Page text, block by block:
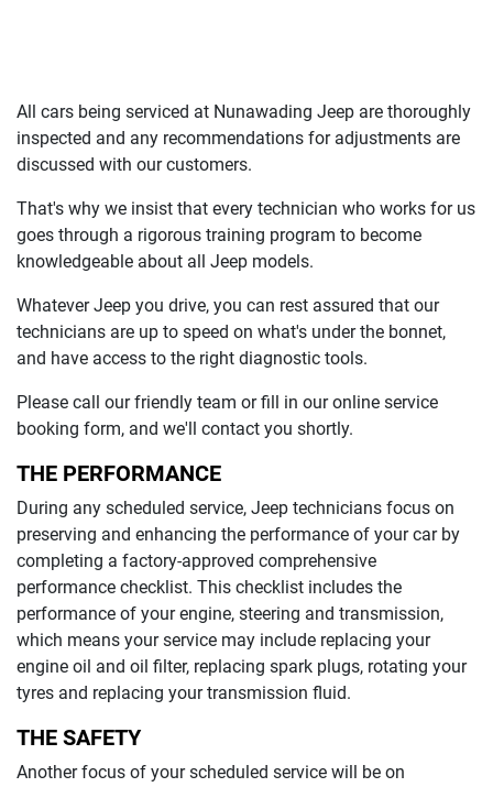
All cars being serviced at Nunawading Jeep are thoroughly
inspected and any recommendations for adjustments are
discussed with our customers.
That's why we insist that every technician who works for us
goes through a rigorous training program to become
knowledgeable about all Jeep models.
WhateverJeep you drive, you can rest assured that our
technicians are up to speed on what's under the bonnet,
and have access to the right diagnostic tools.
Please call our friendly team or fill in our online service
booking form, and we'll contact you shortly.
THE PERFORMANCE
During any scheduled service, Jeep technicians focus on
preserving and enhancing the performance of your car by
completing a factory-approved comprehensive
performance checklist. This checklist includes the
performance of your engine, steering and transmission,
which means your service may include replacing your
engine oil and oil filter, replacing spark plugs, rotating your
tyres and replacing your transmission fluid.
THE SAFETY
Another focus of your scheduled service will be on